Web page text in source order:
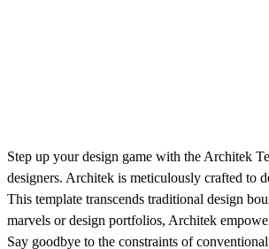
Step up your design game with the Architek
designers. Architek is meticulously crafted to
This template transcends traditional design
marvels or design portfolios, Architek
Say goodbye to the constraints of